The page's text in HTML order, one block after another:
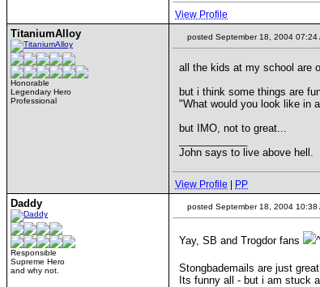
View Profile
TitaniumAlloy
Honorable
Legendary Hero
Professional
posted September 18, 2004 07:24
all the kids at my school are
but i think some things are
"What would you look like in
but IMO, not to great...
John says to live above hell.
View Profile PP
Daddy
Responsible
Supreme Hero
and why not.
posted September 18, 2004 10:38
Yay, SB and Trogdor fans
Stongbademails are just
Its funny all - but i am stuck